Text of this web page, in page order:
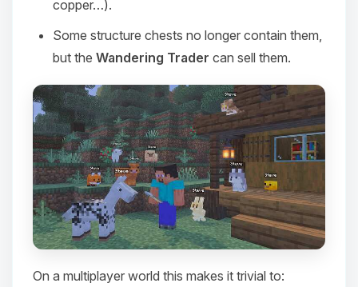
copper…).
Some structure chests no longer contain them,
but the Wandering Trader can sell them.
On a multiplayer world this makes it trivial to:
Yay, finally someone to talk to! I’m